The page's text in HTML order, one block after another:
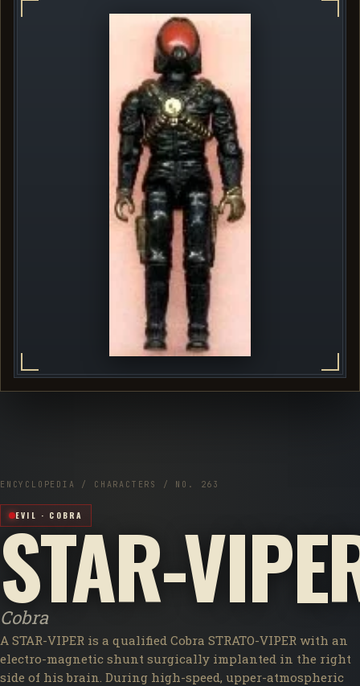
ENCYCLOPEDIA / CHARACTERS / NO. 263
EVIL · COBRA
STAR-
Cobra
A STAR-VIPER is a qualified Cobra STRATO-VIPER with an
electro-magnetic shunt surgically implanted in the right
side of his brain. During high-speed, upper-atmospheric